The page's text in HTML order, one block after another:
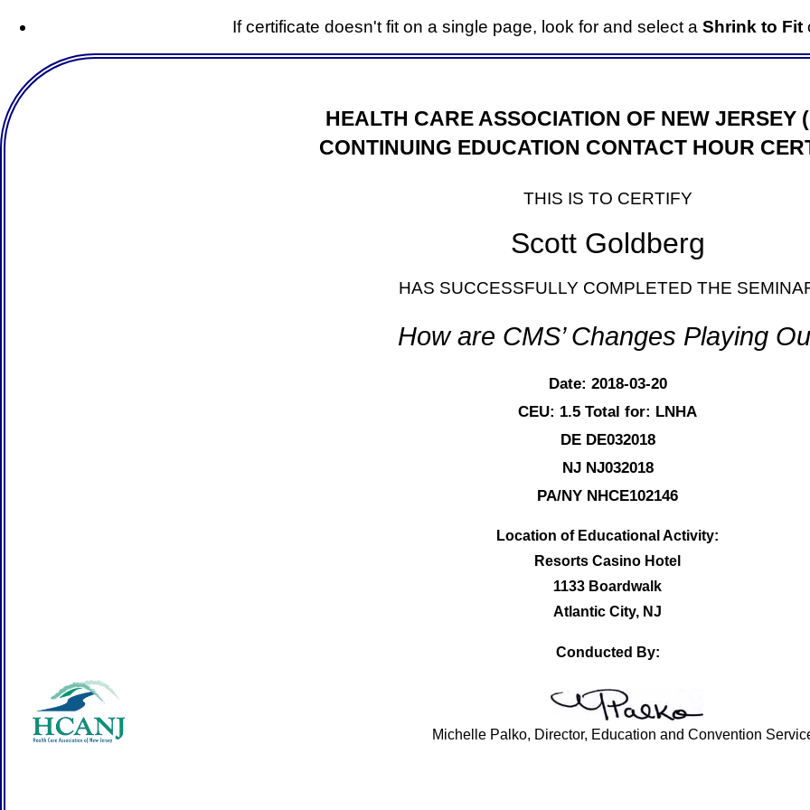
If certificate doesn't fit on a single page, look for and select a Shrink to Fit
HEALTH CARE ASSOCIATION OF NEW JERSEY
CONTINUING EDUCATION CONTACT HOUR
THIS IS TO CERTIFY
Scott Goldberg
HAS SUCCESSFULLY COMPLETED THE
How are CMS’ Changes Playing
Date: 2018-03-20
CEU: 1.5 Total for: LNHA
DE DE032018
NJ NJ032018
PA/NY NHCE102146
Location of Educational Activity:
Resorts Casino Hotel
1133 Boardwalk
Atlantic City, NJ
Conducted By:
Michelle Palko, Director, Education and Convention